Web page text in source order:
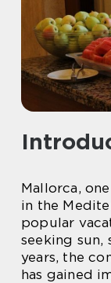
Mallorca,
in the
popular
seeking sun,
years, the
has gained